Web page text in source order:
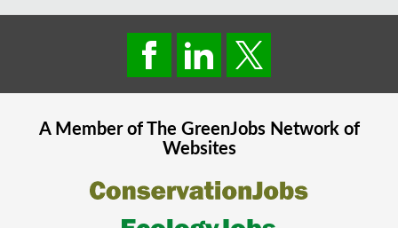
A Member of The GreenJobsNetwork of
Websites